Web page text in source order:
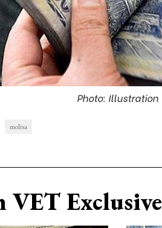
Photo: Illustration
molisa
VET Exclusive